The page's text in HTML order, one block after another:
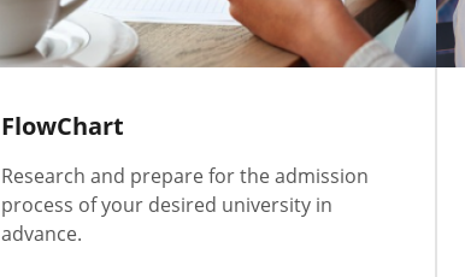
FlowChart
Research and prepare for the admission
process of your desired university in
advance.